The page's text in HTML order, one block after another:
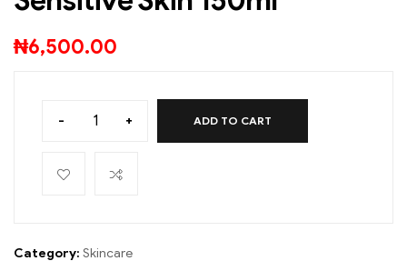
₦6,500.00
- + ADD TO CART
Category: Skincare